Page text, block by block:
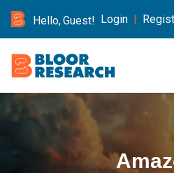
Hello, Guest! Login |